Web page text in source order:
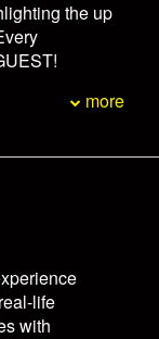
please
to the
the up
to the
more
life
with